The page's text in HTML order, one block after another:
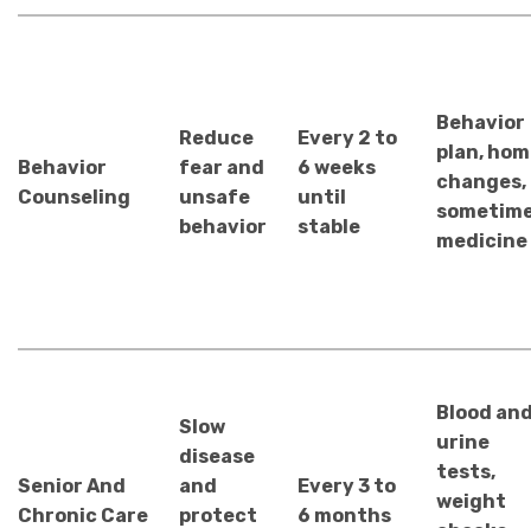
Behavior
Counseling
Reduce
fear and
unsafe
behavior
Every 2 to
6 weeks
until
stable
Behavior
plan,
changes,
medicine
Senior And
Chronic Care
Slow
disease
and
protect
Every 3 to
6 months
Blood
urine
tests,
weight